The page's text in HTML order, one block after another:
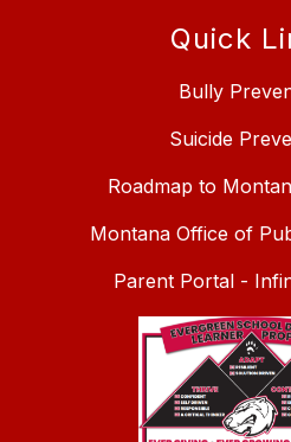
Quick
Bully
Suicide
Roadmap to
Montana Office of
Parent Portal -